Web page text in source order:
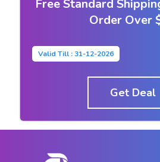
Free Standard
Order Over
Valid Till : 31-12-2026
Get Deal